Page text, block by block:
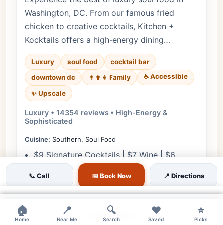
Washington, DC. From our famous fried
chicken to creative cocktails, Kitchen +
Kocktails offers a high-energy dining…
Luxury soul food
cocktail bar
downtown dc
👨‍👩‍👧 Family ♿ Accessible
✨ Upscale
Luxury • 14354 reviews • High-Energy &
Sophisticated
Cuisine: Southern, Soul Food
$9 Signature Cocktails | $7 Wine | $6
Beers
$10 Southern Appetizers | $12 Catfish Bites
| $8 Fried Okra
View Details
📞 Call 📅 Book Now 📍 Directions
🏠
Home
📍
Near Me
🔍
Search
❤️
Saved
⭐
Picks